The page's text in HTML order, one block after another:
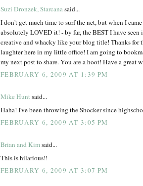
Suzi Dronzek, Starcanasaid...
I don't get much time to surf the net, but when I
absolutely LOVED it! - by far, the BEST I have
creative and whacky like your blog title! Thanks for
laughter here in my little office! I am going to
my next post to share. You are a hoot! Have a great
FEBRUARY 6, 2009 AT 1:39 PM
Mike Huntsaid...
Haha! I've been throwing the Shocker since
FEBRUARY 6, 2009 AT 3:05 PM
Brian and Kimsaid...
This is hilarious!!
FEBRUARY 6, 2009 AT 3:07 PM